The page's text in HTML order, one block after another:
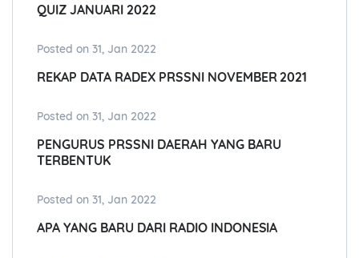
QUIZ JANUARI 2022
Posted on 31, Jan 2022
REKAP DATA RADEX PRSSNI NOVEMBER 2021
Posted on 31, Jan 2022
PENGURUS PRSSNI DAERAH YANG BARU
TERBENTUK
Posted on 31, Jan 2022
APA YANG BARU DARI RADIO INDONESIA